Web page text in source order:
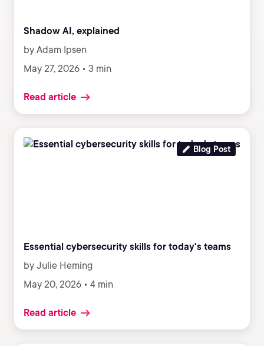
Shadow AI, explained
by Adam Ipsen
May 27, 2026 • 3 min
Read article
Blog Post
Essential cybersecurity skills for today's teams
by Julie Heming
May 20, 2026 • 4 min
Read article